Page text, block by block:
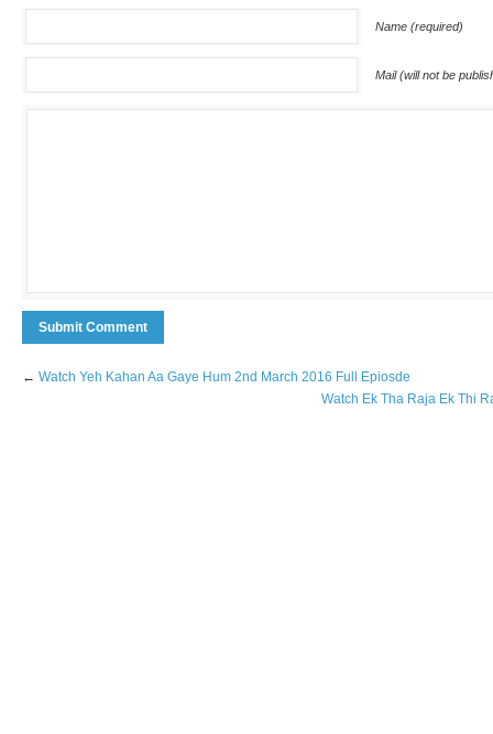
Name (required)
Mail (will not be
← Watch Yeh Kahan Aa Gaye Hum 2nd March 2016 Full Epiosde
Watch Ek Tha Raja Ek Thi